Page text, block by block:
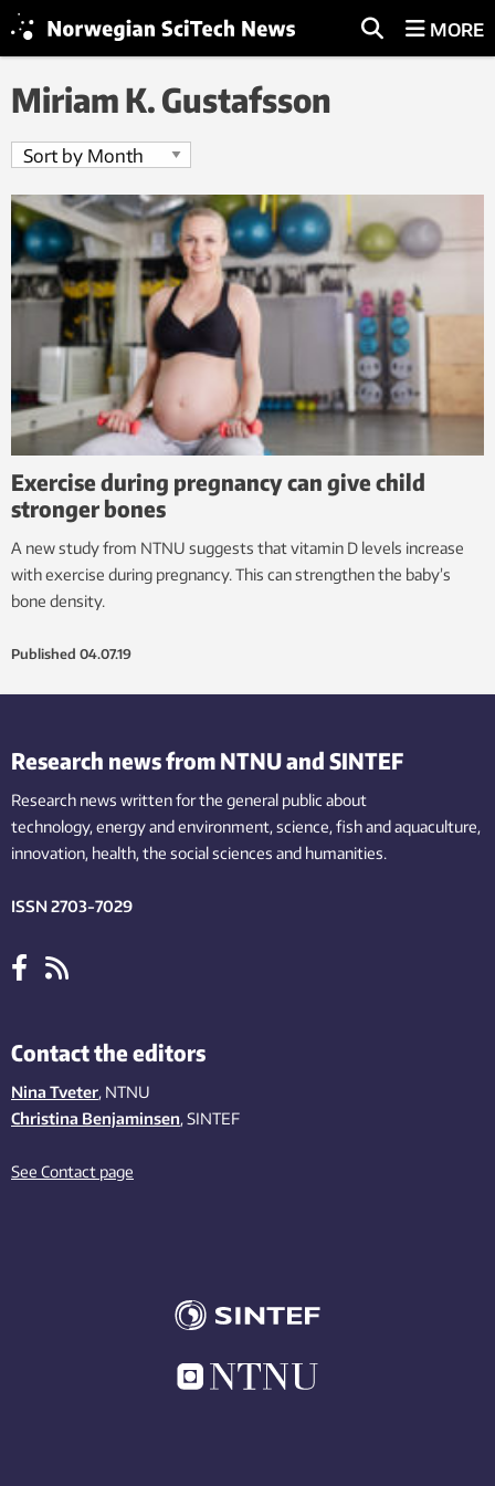
MORE
Miriam K. Gustafsson
Exercise during pregnancy can give child
stronger bones
A new study from NTNU suggests that vitamin D levels increase
with exercise during pregnancy. This can strengthen the baby’s
bone density.
Published 04.07.19
Research news from NTNU and SINTEF
Research news written for the general public about
technology,energy and environment,science,fishand aquaculture,
innovation, health, the socialsciences and humanities.
ISSN 2703-7029
Contact the editors
Nina Tveter, NTNU
Christina Benjaminsen, SINTEF
See Contact page